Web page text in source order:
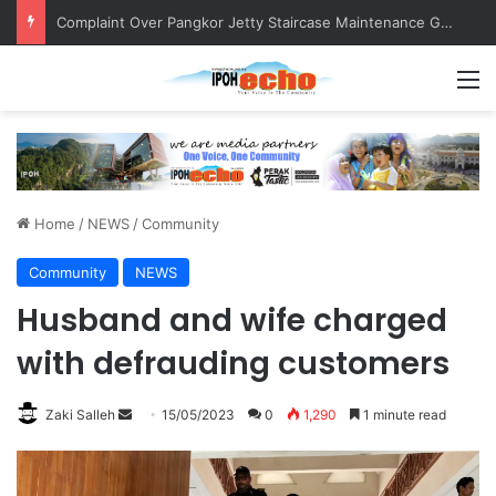
Complaint Over Pangkor Jetty Staircase Maintenance Gets Prompt Response
Home / NEWS /Community
Community NEWS
Husband and wife charged
with defrauding customers
Zaki Salleh 15/05/2023 0 1,290 1 minute read